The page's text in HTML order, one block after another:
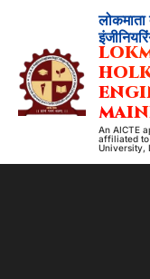
content
लोकमाता
An AICTE
affiliated to
University,